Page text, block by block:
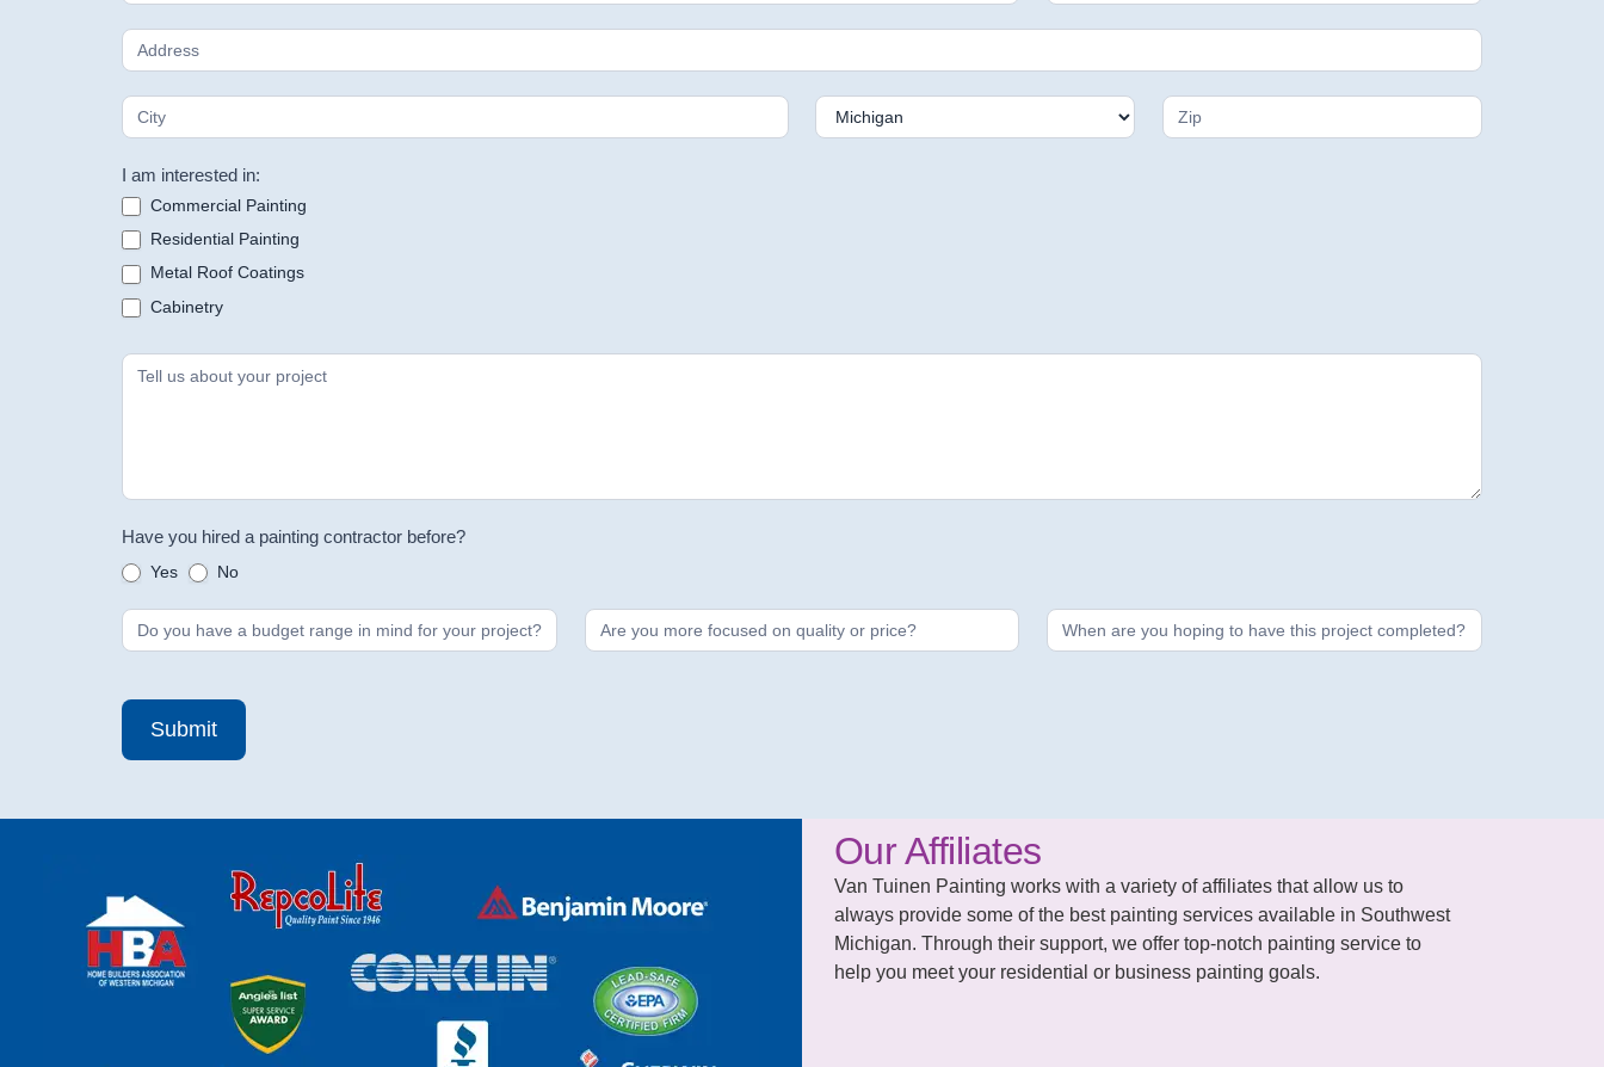
I am interested in:
Commercial Painting
Residential Painting
Metal Roof Coatings
Cabinetry
Have you hired a painting contractor before?
Yes No
Submit
Our Affiliates
Van Tuinen Painting works with a variety of affiliates that allow us to
always provide some of the best painting services available in Southwest
Michigan. Through their support, we offer top-notch painting service to
help you meet your residential or business painting goals.